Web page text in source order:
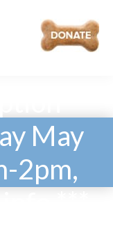
May
2pm,